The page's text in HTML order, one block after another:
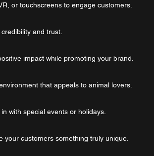
or touchscreens to engage customers.
and trust.
impact while promoting your brand.
that appeals to animal lovers.
with special events or holidays.
your customers something truly unique.